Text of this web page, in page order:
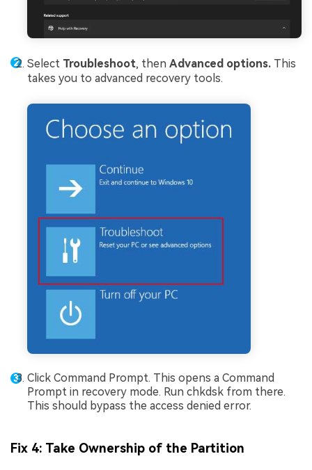
Select Troubleshoot, then Advanced options. This
takes you to advanced recovery tools.
Click Command Prompt. This opens a Command
Prompt in recovery mode. Run chkdsk from there.
This should bypass the access denied error.
Fix 4: Take Ownership of the Partition